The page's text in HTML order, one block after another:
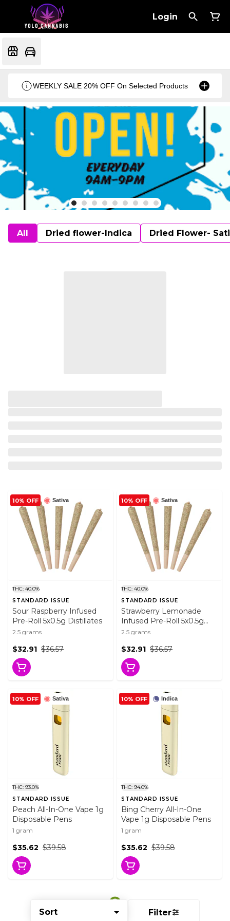
Login
WEEKLY SALE 20% OFF On Selected Products
All Dried flower-Indica Dried Flower-
Sort Filter
Sativa
10% OFF
THC: 40.0%
STANDARD ISSUE
Sour Raspberry Infused
Pre-Roll 5x0.5g Distillates
2.5 grams
$36.57
$32.91
Sativa
10% OFF
THC: 40.0%
STANDARD ISSUE
Strawberry Lemonade
Infused Pre-Roll 5x0.5g
Distillates
2.5 grams
$36.57
$32.91
Sativa
10% OFF
THC: 93.0%
STANDARD ISSUE
Peach All-In-One Vape 1g
Disposable Pens
1 gram
$39.58
$35.62
Indica
10% OFF
THC: 94.0%
STANDARD ISSUE
Bing Cherry All-In-One
Vape 1g Disposable Pens
1 gram
$39.58
$35.62